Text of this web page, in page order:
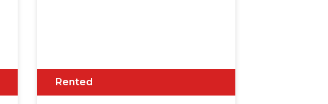
Rented